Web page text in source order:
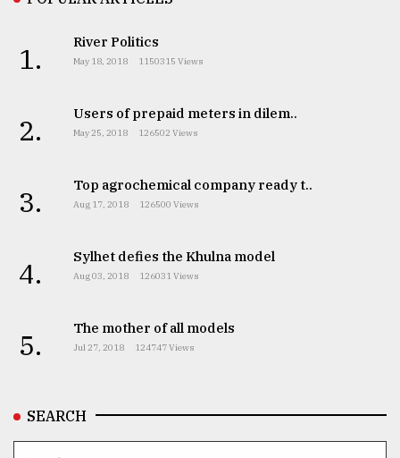
1. River Politics
May 18, 2018 1150315 Views
2. Users of prepaid meters in dilem..
May 25, 2018 126502 Views
3. Top agrochemical company ready t..
Aug 17, 2018 126500 Views
4. Sylhet defies the Khulna model
Aug 03, 2018 126031 Views
5. The mother of all models
Jul 27, 2018 124747 Views
SEARCH